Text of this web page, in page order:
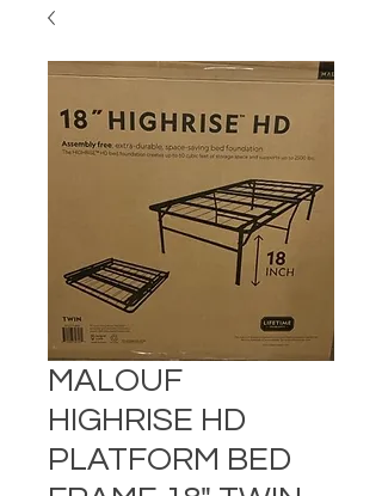
MALOUF
HIGHRISE HD
PLATFORM BED